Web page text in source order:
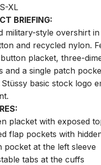
S-XL
BRIEFING:
military-style overshirt
and recycled nylon.
placket, three-
and a single patch
Stüssy basic stock logo
placket with exposed
flap pockets with
pocket at the left sleeve
tabs at the cuffs